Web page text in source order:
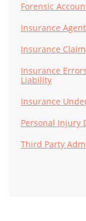
Forensic
Insurance
Insurance
Insurance
Liability
Insurance
Personal Injury
Third Party